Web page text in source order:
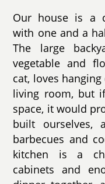
Our house is a
with one and a
The large
vegetable and
cat, loves
living room, but
space, it would
built ourselves,
barbecues and
kitchen is a
cabinets and